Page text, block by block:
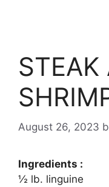
STEAK
August 26, 2023
Ingredients :
½ lb. linguine